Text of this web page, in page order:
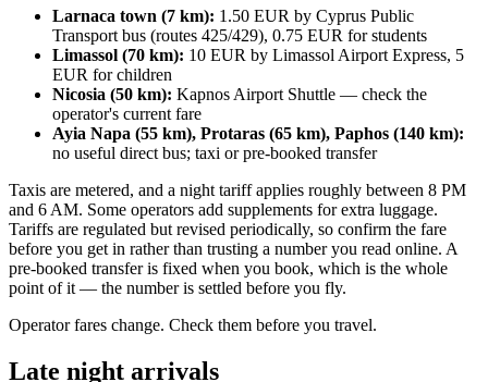
Larnaca town (7 km): 1.50 EUR by Cyprus Public
Transport bus (routes 425/429), 0.75 EUR for students
Limassol (70 km): 10 EUR by Limassol Airport Express, 5
EUR for children
Nicosia (50 km): Kapnos Airport Shuttle — check the
operator's current fare
Ayia Napa (55 km), Protaras (65 km), Paphos (140 km):
no useful direct bus; taxi or pre-booked transfer
Taxis are metered, and a night tariff applies roughly between 8 PM
and 6 AM. Some operators add supplements for extra luggage.
Tariffs are regulated but revised periodically, so confirm the fare
before you get in rather than trusting a number you read online. A
pre-booked transfer is fixed when you book, which is the whole
point of it — the number is settled before you fly.
Operator fares change. Check them before you travel.
Late night arrivals